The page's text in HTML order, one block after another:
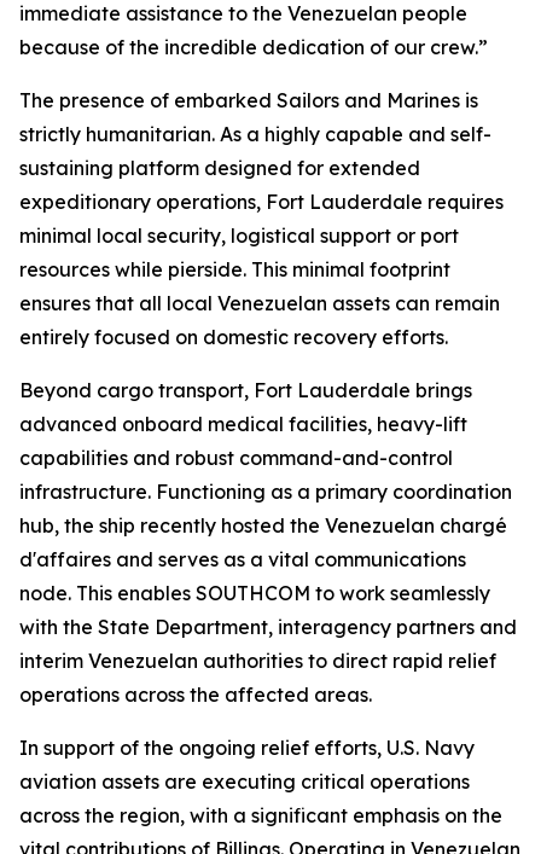
immediate assistance to the Venezuelan people
because of the incredible dedication of our crew.”
The presence of embarked Sailors and Marines is
strictly humanitarian. As a highly capable and self-
sustaining platform designed for extended
expeditionary operations, Fort Lauderdale requires
minimal local security, logistical support or port
resources while pierside. This minimal footprint
ensures that all local Venezuelan assets can remain
entirely focused on domestic recovery efforts.
Beyond cargo transport, Fort Lauderdale brings
advanced onboard medical facilities, heavy-lift
capabilities and robust command-and-control
infrastructure. Functioning as a primary coordination
hub, the ship recently hosted the Venezuelan chargé
d'affaires and serves as a vital communications
node. This enables SOUTHCOM to work seamlessly
with the State Department, interagency partners and
interim Venezuelan authorities to direct rapid relief
operations across the affected areas.
In support of the ongoing relief efforts, U.S. Navy
aviation assets are executing critical operations
across the region, with a significant emphasis on the
vital contributions of Billings. Operating in Venezuelan